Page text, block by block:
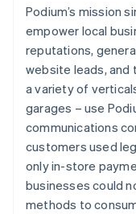
Watch
Podium’s mission
empower local
reputations,
website leads, and
a variety of
garages – use
communications
customers used
only in-store
businesses could
methods to